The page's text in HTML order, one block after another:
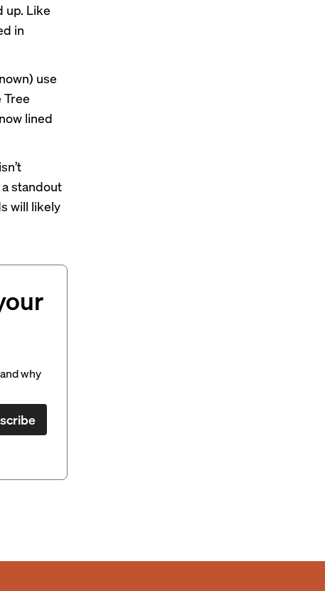
up. Like
in
use
Tree
lined
standout
will likely
why